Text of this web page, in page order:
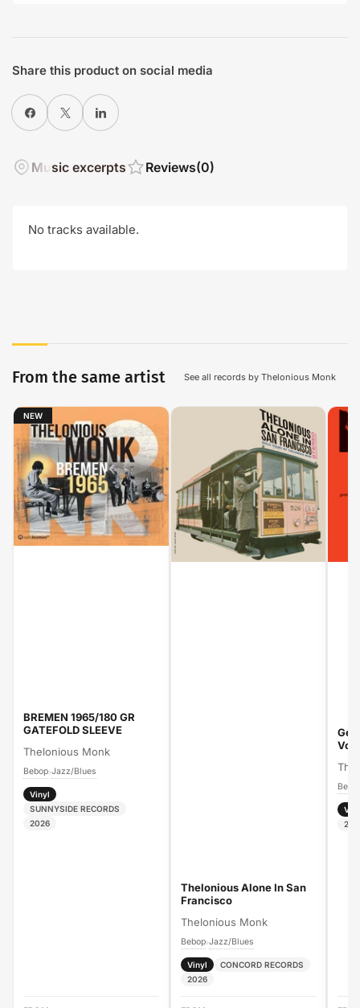
Share this product on social media
Share on Facebook
X Share on LinkedIn
Music excerpts Reviews(0)
No tracks available.
From the same artist See all records by Thelonious Monk
NEW
BREMEN 1965/180 GR
GATEFOLD SLEEVE
Thelonious Monk
Bebop›Jazz/Blues
Vinyl
SUNNYSIDE RECORDS
2026
Thelonious Alone In San
Francisco
Thelonious Monk
Bebop›Jazz/Blues
Vinyl
CONCORD RECORDS
2026